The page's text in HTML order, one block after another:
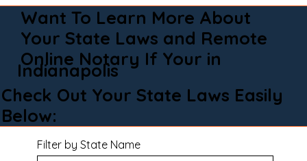
Want To Learn More About
Your State Laws and Remote
Online Notary If Your in
Indianapolis
Check Out Your State Laws Easily
Below:
Filter by State Name